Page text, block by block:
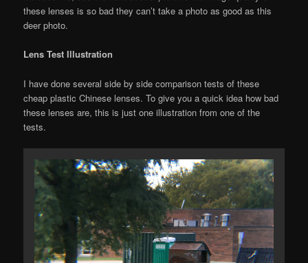
these lenses is so bad they can’t take a photo as good as this
deer photo.
Lens Test Illustration
I have done several side by side comparison tests of these
cheap plastic Chinese lenses. To give you a quick idea how bad
these lenses are, this is just one illustration from one of the
tests.